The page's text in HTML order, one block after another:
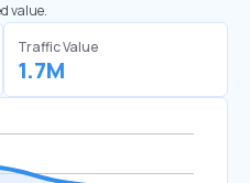
value.
Traffic Value
1.7M